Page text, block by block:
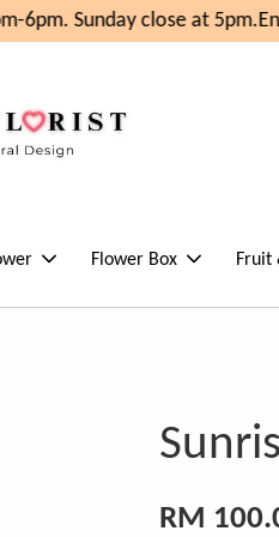
Sunday close at 5pm.
Flower Box Fruit
RM